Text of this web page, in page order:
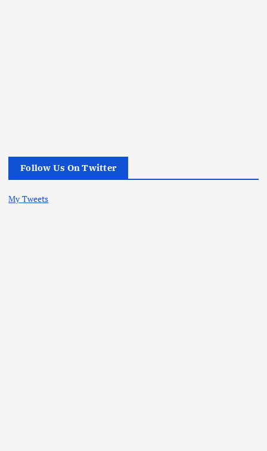
Follow Us On Twitter
My Tweets